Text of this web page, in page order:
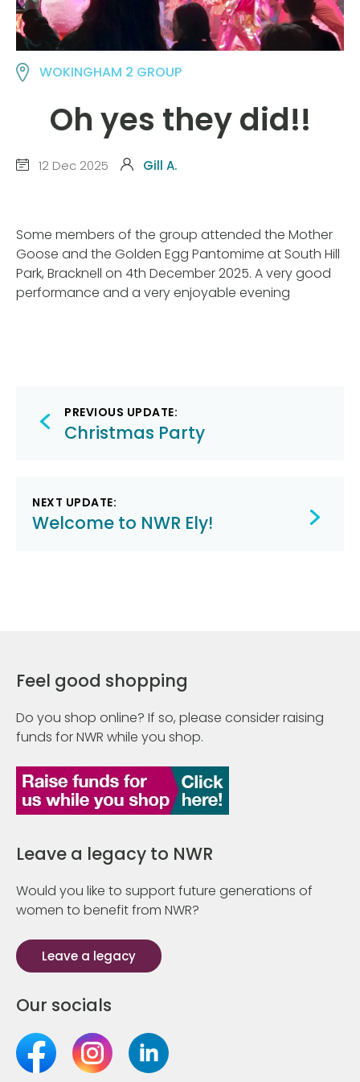
WOKINGHAM 2 GROUP
Oh yes they did!!
12 Dec 2025 Gill A.
Some members of the group attended the Mother
Goose and the Golden Egg Pantomime at South Hill
Park, Bracknell on 4th December 2025. A very good
performance and a very enjoyable evening
Post
navigation
PREVIOUS UPDATE:
Christmas Party
NEXT UPDATE:
Welcome to NWR Ely!
Feel good shopping
Do you shop online? If so, please consider raising
funds for NWR while you shop.
Leave a legacy to NWR
Would you like to support future generations of
women to benefit from NWR?
Leave a legacy
Our socials